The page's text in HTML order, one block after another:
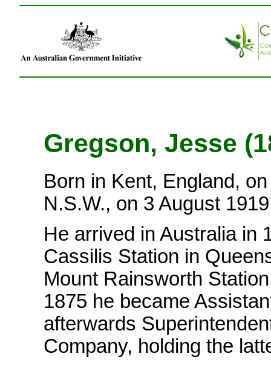
Gregson, Jesse
Born in Kent, England,
N.S.W., on 3 August
He arrived in Australia in
Cassilis Station in
Mount Rainsworth
1875 he became
afterwards
Company, holding the